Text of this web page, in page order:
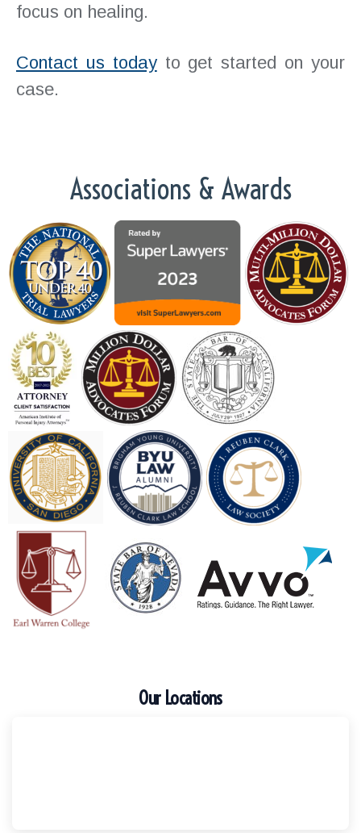
focus on healing.
Contact us todayto get started on your
case.
Associations & Awards
Our Locations